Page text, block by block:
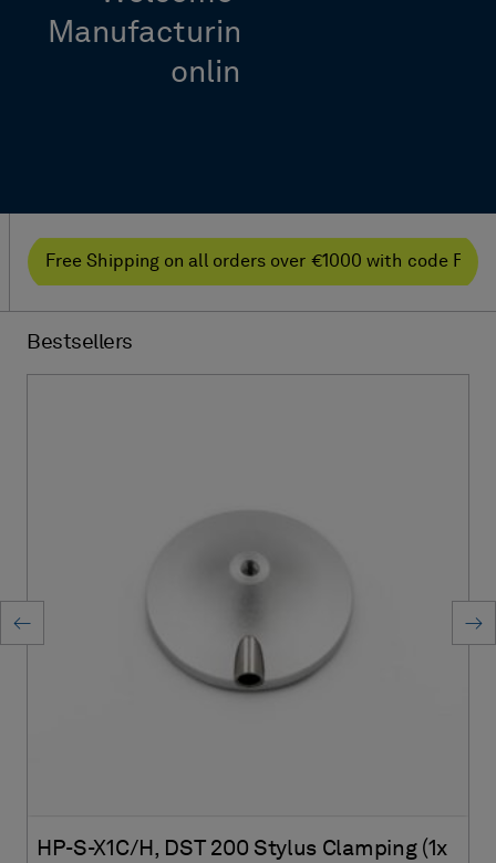
Manufacturing Intelligence’s
online shop
Free Shipping on all orders over €1000 with code
Bestsellers
HP-S-X1C/H, DST 200 Stylus Clamping (1x